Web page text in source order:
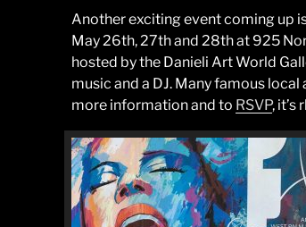
Another exciting event coming up
May 26th, 27th and 28th at 925
hosted by the Danieli Art World
music and a DJ. Many famous
more information and to RSVP, it’s